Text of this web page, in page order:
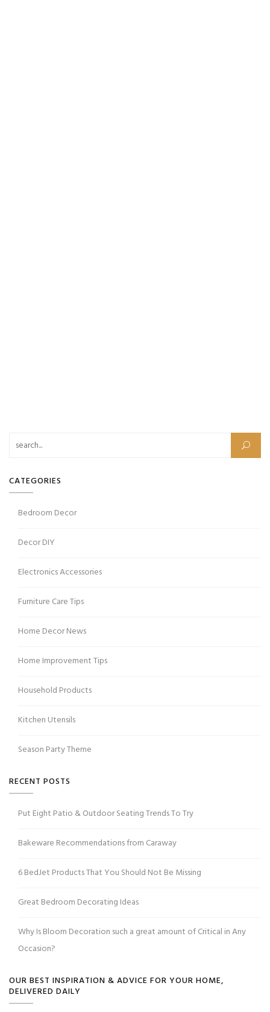
Search for:
CATEGORIES
Bedroom Decor
Decor DIY
Electronics Accessories
Furniture Care Tips
Home Decor News
Home Improvement Tips
Household Products
Kitchen Utensils
Season Party Theme
RECENT POSTS
Put Eight Patio & Outdoor Seating Trends To Try
Bakeware Recommendations from Caraway
6 BedJet Products That You Should Not Be Missing
Great Bedroom Decorating Ideas
Why Is Bloom Decoration such a great amount of Critical in Any
Occasion?
OUR BEST INSPIRATION & ADVICE FOR YOUR HOME,
DELIVERED DAILY